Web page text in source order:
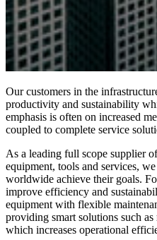
Our customers in the
productivity and sustainability
emphasis is often on increased
coupled to complete service
As a leading full scope supplier
equipment, tools and services,
worldwide achieve their goals.
improve efficiency and
equipment with flexible
providing smart solutions such
which increases operational